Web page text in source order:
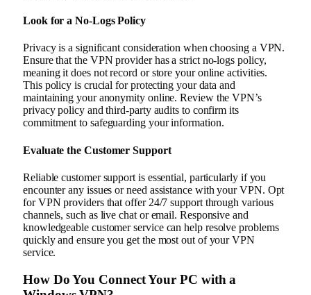
Look for a No-Logs Policy
Privacy is a significant consideration when choosing a VPN.
Ensure that the VPN provider has a strict no-logs policy,
meaning it does not record or store your online activities.
This policy is crucial for protecting your data and
maintaining your anonymity online. Review the VPN’s
privacy policy and third-party audits to confirm its
commitment to safeguarding your information.
Evaluate the Customer Support
Reliable customer support is essential, particularly if you
encounter any issues or need assistance with your VPN. Opt
for VPN providers that offer 24/7 support through various
channels, such as live chat or email. Responsive and
knowledgeable customer service can help resolve problems
quickly and ensure you get the most out of your VPN
service.
How Do You Connect Your PC with a